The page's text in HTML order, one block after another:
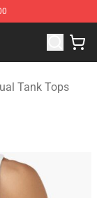
Flag
Tank Tops